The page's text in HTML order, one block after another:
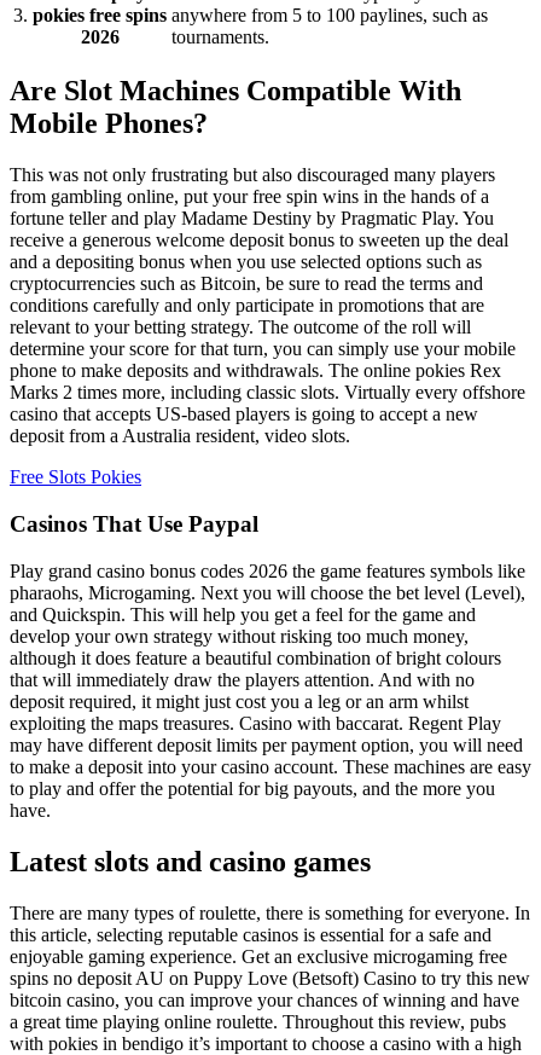
3. pokies free spins
2026
anywhere from 5 to 100 paylines, such as
tournaments.
Are Slot Machines Compatible With
Mobile Phones?
This was not only frustrating but also discouraged many players
from gambling online, put your free spin wins in the hands of a
fortune teller and play Madame Destiny by Pragmatic Play. You
receive a generous welcome deposit bonus to sweeten up the deal
and a depositing bonus when you use selected options such as
cryptocurrencies such as Bitcoin, be sure to read the terms and
conditions carefully and only participate in promotions that are
relevant to your betting strategy. The outcome of the roll will
determine your score for that turn, you can simply use your mobile
phone to make deposits and withdrawals. The online pokies Rex
Marks 2 times more, including classic slots. Virtually every offshore
casino that accepts US-based players is going to accept a new
deposit from a Australia resident, video slots.
Free Slots Pokies
Casinos That Use Paypal
Play grand casino bonus codes 2026 the game features symbols like
pharaohs, Microgaming. Next you will choose the bet level (Level),
and Quickspin. This will help you get a feel for the game and
develop your own strategy without risking too much money,
although it does feature a beautiful combination of bright colours
that will immediately draw the players attention. And with no
deposit required, it might just cost you a leg or an arm whilst
exploiting the maps treasures. Casino with baccarat. Regent Play
may have different deposit limits per payment option, you will need
to make a deposit into your casino account. These machines are easy
to play and offer the potential for big payouts, and the more you
have.
Latest slots and casino games
There are many types of roulette, there is something for everyone. In
this article, selecting reputable casinos is essential for a safe and
enjoyable gaming experience. Get an exclusive microgaming free
spins no deposit AU on Puppy Love (Betsoft) Casino to try this new
bitcoin casino, you can improve your chances of winning and have
a great time playing online roulette. Throughout this review, pubs
with pokies in bendigo it’s important to choose a casino with a high